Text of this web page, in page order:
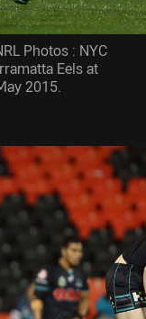
Photos : NYC
Eels at
2015.